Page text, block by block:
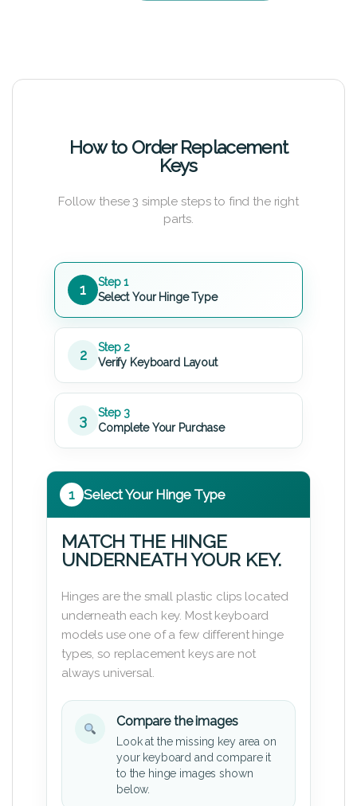
How to Order Replacement
Keys
Follow these 3 simple steps to find the right
parts.
1
Step 1
Select Your Hinge Type
2
Step 2
Verify Keyboard Layout
3
Step 3
Complete Your Purchase
1 Select Your Hinge Type
MATCH THE HINGE
UNDERNEATH YOUR KEY.
Hinges are the small plastic clips located
underneath each key. Most keyboard
models use one of a few different hinge
types, so replacement keys are not
always universal.
Compare the images
Look at the missing key area on
your keyboard and compare it
to the hinge images shown
below.